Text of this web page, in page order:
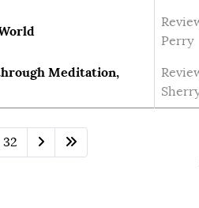
Perry
Meditation,
32